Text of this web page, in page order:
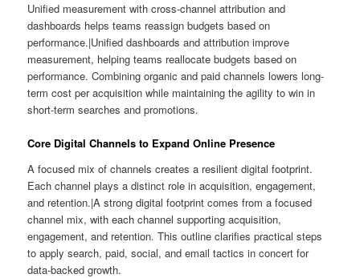
Unified measurement with cross-channel attribution and
dashboards helps teams reassign budgets based on
performance.|Unified dashboards and attribution improve
measurement, helping teams reallocate budgets based on
performance. Combining organic and paid channels lowers long-
term cost per acquisition while maintaining the agility to win in
short-term searches and promotions.
Core Digital Channels to Expand Online Presence
A focused mix of channels creates a resilient digital footprint.
Each channel plays a distinct role in acquisition, engagement,
and retention.|A strong digital footprint comes from a focused
channel mix, with each channel supporting acquisition,
engagement, and retention. This outline clarifies practical steps
to apply search, paid, social, and email tactics in concert for
data-backed growth.